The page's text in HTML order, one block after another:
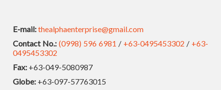
E-mail:thealphaenterprise@gmail.com
Contact No.: (0998) 596 6981 / +63-0495453302 / +63-
0495453302
Fax: +63-049-5080987
Globe: +63-097-57763015